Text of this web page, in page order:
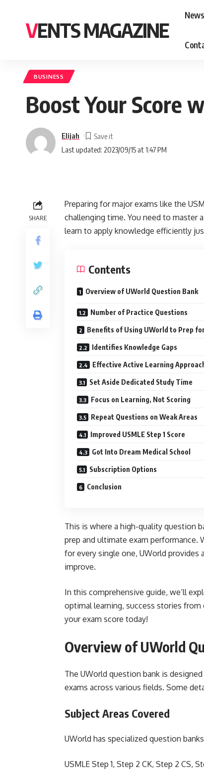
VENTS MAGAZINE
News
BUSINESS
Boost Your Score
Last updated: 2023/09/15 at 1:47 PM
Elijah
SHARE
Preparing for major exams like the
challenging time. You need to master
learn to apply knowledge efficiently
Contents
Overview of UWorld Question Bank
Number of Practice Questions
Benefits of Using UWorld to Prep
Identifies Knowledge Gaps
Effective Active Learning
Set Aside Dedicated Study Time
Focus on Learning, Not Scoring
Repeat Questions on Weak Areas
Improved USMLE Step 1 Score
Got Into Dream Medical School
Subscription Options
Conclusion
This is where a high-quality question
prep and ultimate exam performance.
for every single one, UWorld provides
improve.
In this comprehensive guide, we’ll
optimal learning, success stories
your exam score today!
Overview of UWorld
The UWorld question bank is
exams across various fields. Some
Subject Areas Covered
UWorld has specialized question
USMLE Step 1, Step 2 CK, Step 2 CS,